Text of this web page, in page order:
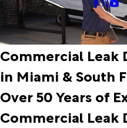
Commercial Leak
in Miami & South
Over 50 Years of
Commercial Leak